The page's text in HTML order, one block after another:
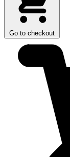
Go to checkout